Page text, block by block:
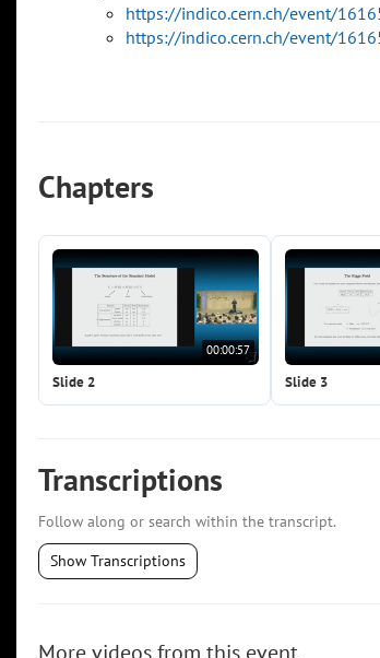
https://indico.cern.ch/event/
https://indico.cern.ch/event/
Chapters
00:00:57
Slide 2 Slide 3
Transcriptions
Follow along or search within the transcript.
Show Transcriptions